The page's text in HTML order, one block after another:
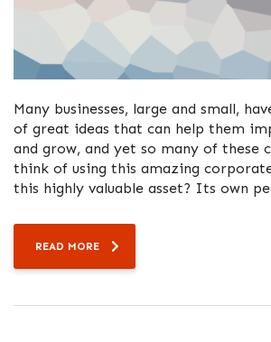
Many businesses, large and small,
of great ideas that can help them
and grow, and yet so many of these
think of using this amazing
this highly valuable asset? Its own
READ MORE